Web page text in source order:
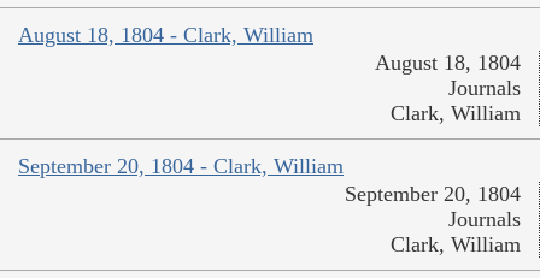
August 18, 1804 - Clark, William
August 18, 1804
Journals
Clark, William
September 20, 1804 - Clark, William
September 20, 1804
Journals
Clark, William